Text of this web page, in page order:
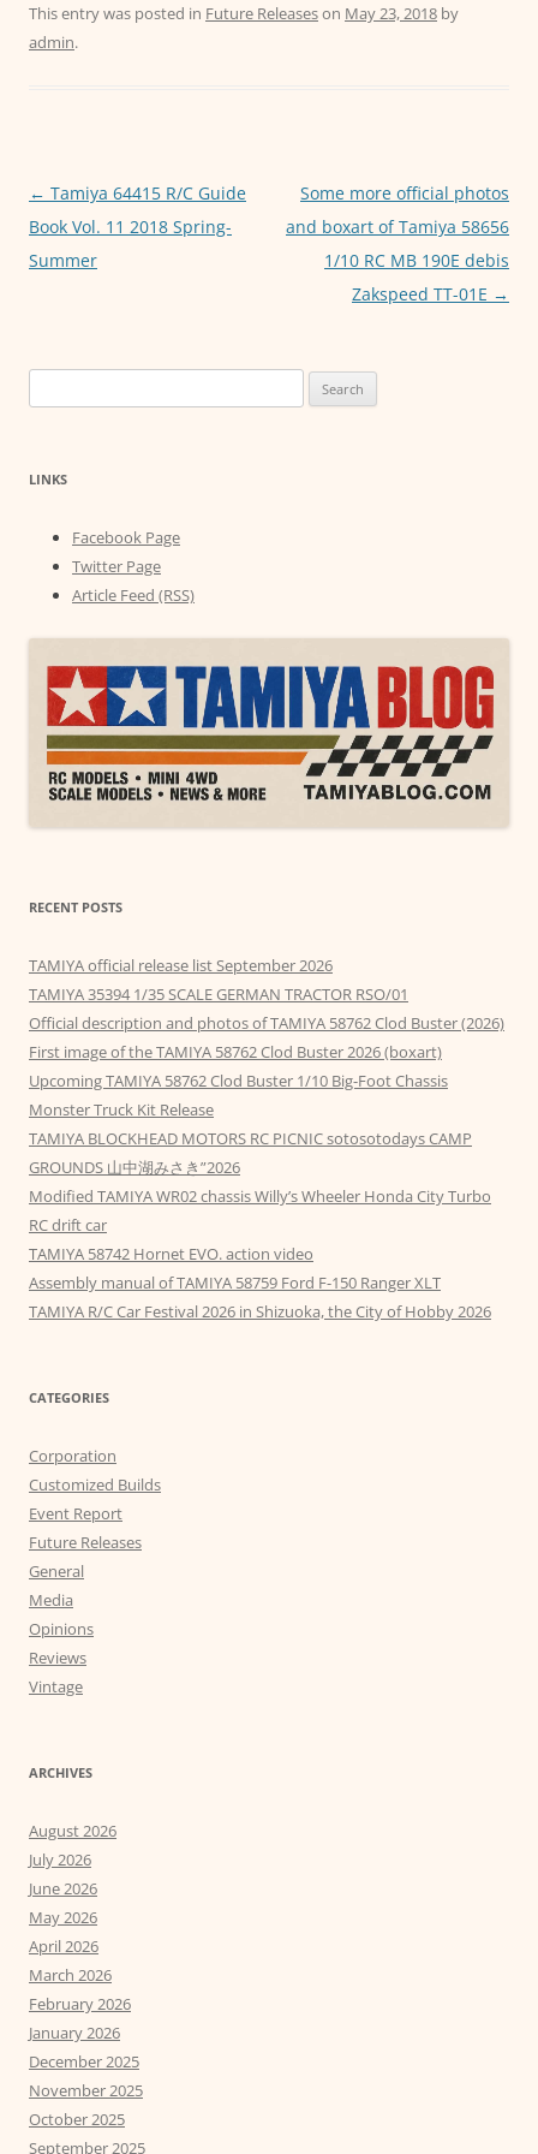
c
o
k
itt ai at
p
ss
er
This entry was posted in Future Releaseson May 23, 2018 by
admin.
Post
navigation
← Tamiya 64415 R/C Guide
Book Vol. 11 2018 Spring-
Summer
Some more official photos
and boxart of Tamiya 58656
1/10 RC MB 190E debis
Zakspeed TT-01E →
for:
LINKS
Facebook Page
Twitter Page
Article Feed (RSS)
RECENT POSTS
TAMIYA official release list September 2026
TAMIYA 35394 1/35 SCALE GERMAN TRACTOR RSO/01
Official description and photos of TAMIYA 58762 Clod Buster (2026)
First image of the TAMIYA 58762 Clod Buster 2026 (boxart)
Upcoming TAMIYA 58762 Clod Buster 1/10 Big-Foot Chassis
Monster Truck Kit Release
TAMIYA BLOCKHEAD MOTORS RC PICNIC sotosotodays CAMP
GROUNDS 山中湖みさき”2026
Modified TAMIYA WR02 chassis Willy’s Wheeler Honda City Turbo
RC drift car
TAMIYA 58742 Hornet EVO. action video
Assembly manual of TAMIYA 58759 Ford F-150 Ranger XLT
TAMIYA R/C Car Festival 2026 in Shizuoka, the City of Hobby 2026
CATEGORIES
Corporation
Customized Builds
Event Report
Future Releases
General
Media
Opinions
Reviews
Vintage
ARCHIVES
August 2026
July 2026
June 2026
May 2026
April 2026
March 2026
February 2026
January 2026
December 2025
November 2025
October 2025
September 2025